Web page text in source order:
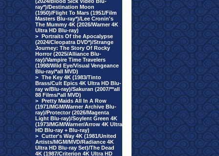
ray*)/Destination Moon
(1950)/Flight To Mars (1951/Film
Masters Blu-ray*)/Lee Cronin's
The Mummy 4K (2026/Warner 4K
Ultra HD Blu-ray)
> Portraits Of the Apocalypse
(2024/Cleopatra DVD*)/Strange
Journey: The Story Of Rocky
Horror (2025/Alliance Blu-
ray)/Vampire Time Travelers
(1998/Wild Eye/Visual Vengeance
Blu-ray/*all MVD)
> The Key 4K (1983/Tinto
Brass/Cult Epics 4K Ultra HD Blu-
ray w/Blu-ray)/Sakuran (2007/**all
88 Films/*all MVD)
> Pretty Maids All In A Row
(1971/MGM/Warner Archive Blu-
ray)/Protector (2026/Magenta
Light Blu-ray)/Soylent Green 4K
(1973/MGM/Warner/Arrow 4K Ultra
HD Blu-ray + Blu-ray)
> Cutter's Way 4K (1981/United
Artists/MGM/MVD/Radiance 4K
Ultra HD Blu-ray Set)/The Dead
4K (1987/Criterion 4K Ultra HD